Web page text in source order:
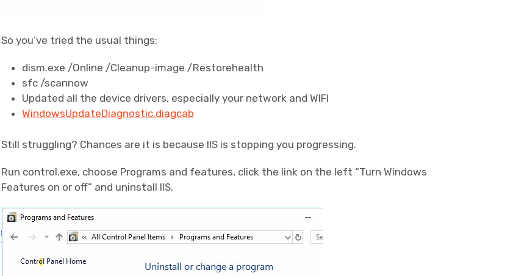
So you’ve tried the usual things:
dism.exe /Online /Cleanup-image /Restorehealth
sfc /scannow
Updated all the device drivers, especially your network and WIFI
WindowsUpdateDiagnostic.diagcab
Still struggling? Chances are it is because IIS is stopping you progressing.
Run control.exe, choose Programs and features, click the link on the left “Turn Windows
Features on or off” and uninstall IIS.